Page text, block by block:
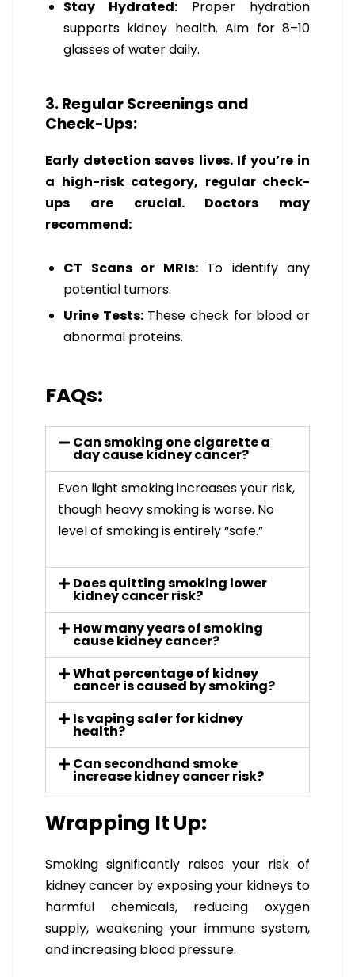
Stay Hydrated: Proper hydration
supports kidney health. Aim for 8–10
glasses of water daily.
3. Regular Screenings and
Check-Ups:
Early detection saves lives. If you’re in
a high-risk category, regular check-
ups are crucial. Doctors may
recommend:
CT Scans or MRIs:To identify any
potential tumors.
Urine Tests:These check for blood or
abnormal proteins.
FAQs:
Can smoking one cigarette a
day cause kidney cancer?
Even light smoking increases your risk,
though heavy smoking is worse. No
level of smoking is entirely “safe.”
Does quitting smoking lower
kidney cancer risk?
How many years of smoking
cause kidney cancer?
What percentage of kidney
cancer is caused by smoking?
Is vaping safer for kidney
health?
Can secondhand smoke
increase kidney cancer risk?
Wrapping It Up:
Smoking significantly raises your risk of
kidney cancer by exposing your kidneys to
harmful chemicals, reducing oxygen
supply, weakening your immune system,
and increasing blood pressure.